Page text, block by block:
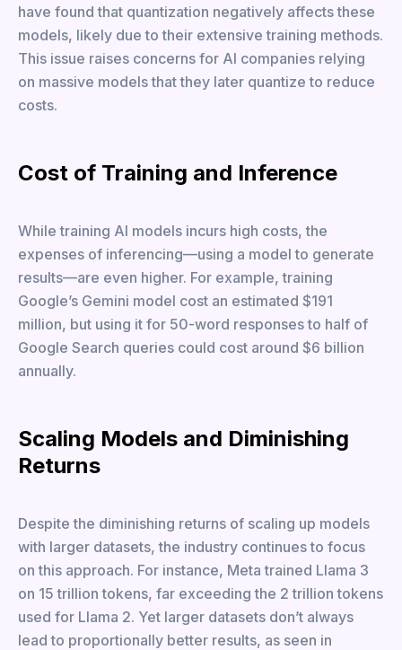
have found that quantization negatively affects these
models, likely due to their extensive training methods.
This issue raises concerns for AI companies relying
on massive models that they later quantize to reduce
costs.
Cost of Training and Inference
While training AI models incurs high costs, the
expenses of inferencing—using a model to generate
results—are even higher. For example, training
Google’s Gemini model cost an estimated $191
million, but using it for 50-word responses to half of
Google Search queries could cost around $6 billion
annually.
Scaling Models and Diminishing
Returns
Despite the diminishing returns of scaling up models
with larger datasets, the industry continues to focus
on this approach. For instance, Meta trained Llama 3
on 15 trillion tokens, far exceeding the 2 trillion tokens
used for Llama 2. Yet larger datasets don’t always
lead to proportionally better results, as seen in